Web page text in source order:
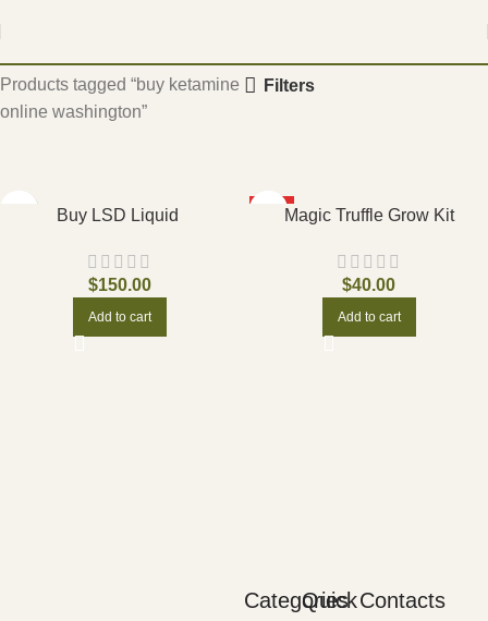
Products tagged “buy ketamine
online washington”
Filters
Buy LSD Liquid
$150.00
Add to cart
Magic Truffle Grow Kit
$40.00
Add to cart
Categories
QuickContacts